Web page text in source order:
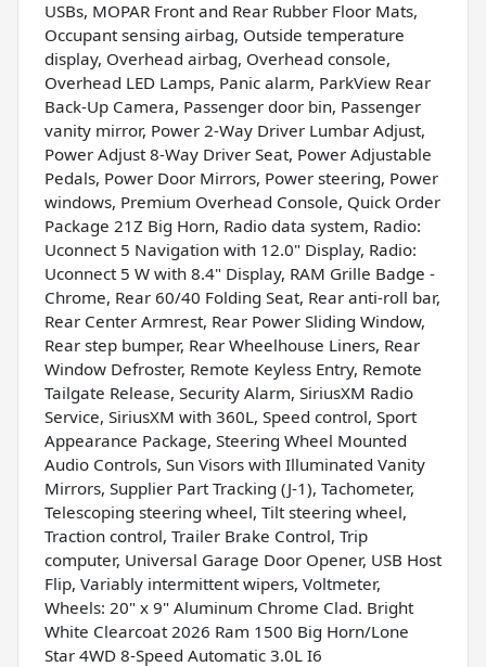
USBs, MOPAR Front and Rear Rubber Floor Mats,
Occupant sensing airbag, Outside temperature
display, Overhead airbag, Overhead console,
Overhead LED Lamps, Panic alarm, ParkView Rear
Back-Up Camera, Passenger door bin, Passenger
vanity mirror, Power 2-Way Driver Lumbar Adjust,
Power Adjust 8-Way Driver Seat, Power Adjustable
Pedals, Power Door Mirrors, Power steering, Power
windows, Premium Overhead Console, Quick Order
Package 21Z Big Horn, Radio data system, Radio:
Uconnect 5 Navigation with 12.0" Display, Radio:
Uconnect 5 W with 8.4" Display, RAM Grille Badge -
Chrome, Rear 60/40 Folding Seat, Rear anti-roll bar,
Rear Center Armrest, Rear Power Sliding Window,
Rear step bumper, Rear Wheelhouse Liners, Rear
Window Defroster, Remote Keyless Entry, Remote
Tailgate Release, Security Alarm, SiriusXM Radio
Service, SiriusXM with 360L, Speed control, Sport
Appearance Package, Steering Wheel Mounted
Audio Controls, Sun Visors with Illuminated Vanity
Mirrors, Supplier Part Tracking (J-1), Tachometer,
Telescoping steering wheel, Tilt steering wheel,
Traction control, Trailer Brake Control, Trip
computer, Universal Garage Door Opener, USB Host
Flip, Variably intermittent wipers, Voltmeter,
Wheels: 20" x 9" Aluminum Chrome Clad. Bright
White Clearcoat 2026 Ram 1500 Big Horn/Lone
Star 4WD 8-Speed Automatic 3.0L I6